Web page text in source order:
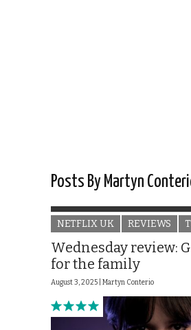
Posts By Martyn
NETFLIX UK REVIEWS
Wednesday review:
for the family
August 3, 2025 | Martyn Conterio